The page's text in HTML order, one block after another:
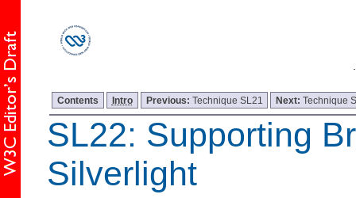
Contents Intro Previous: Technique SL21 Next:Technique
SL22: Supporting
Silverlight